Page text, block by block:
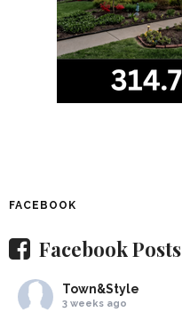
FACEBOOK
Facebook Posts
Town&Style
3 weeks ago